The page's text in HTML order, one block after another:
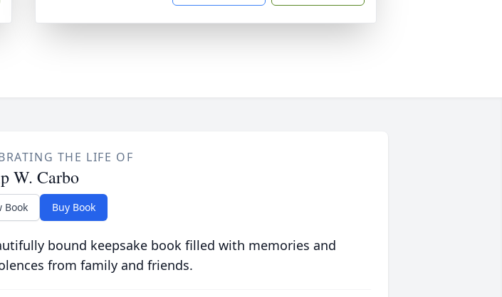
THE LIFE OF
W. Carbo
Book Buy Book
bound keepsake book filled with memories and
from family and friends.